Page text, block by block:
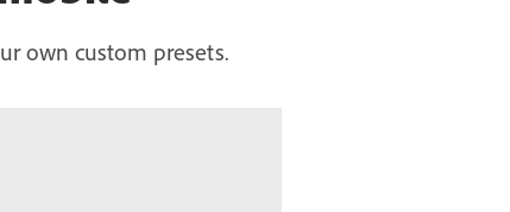
own custom presets.